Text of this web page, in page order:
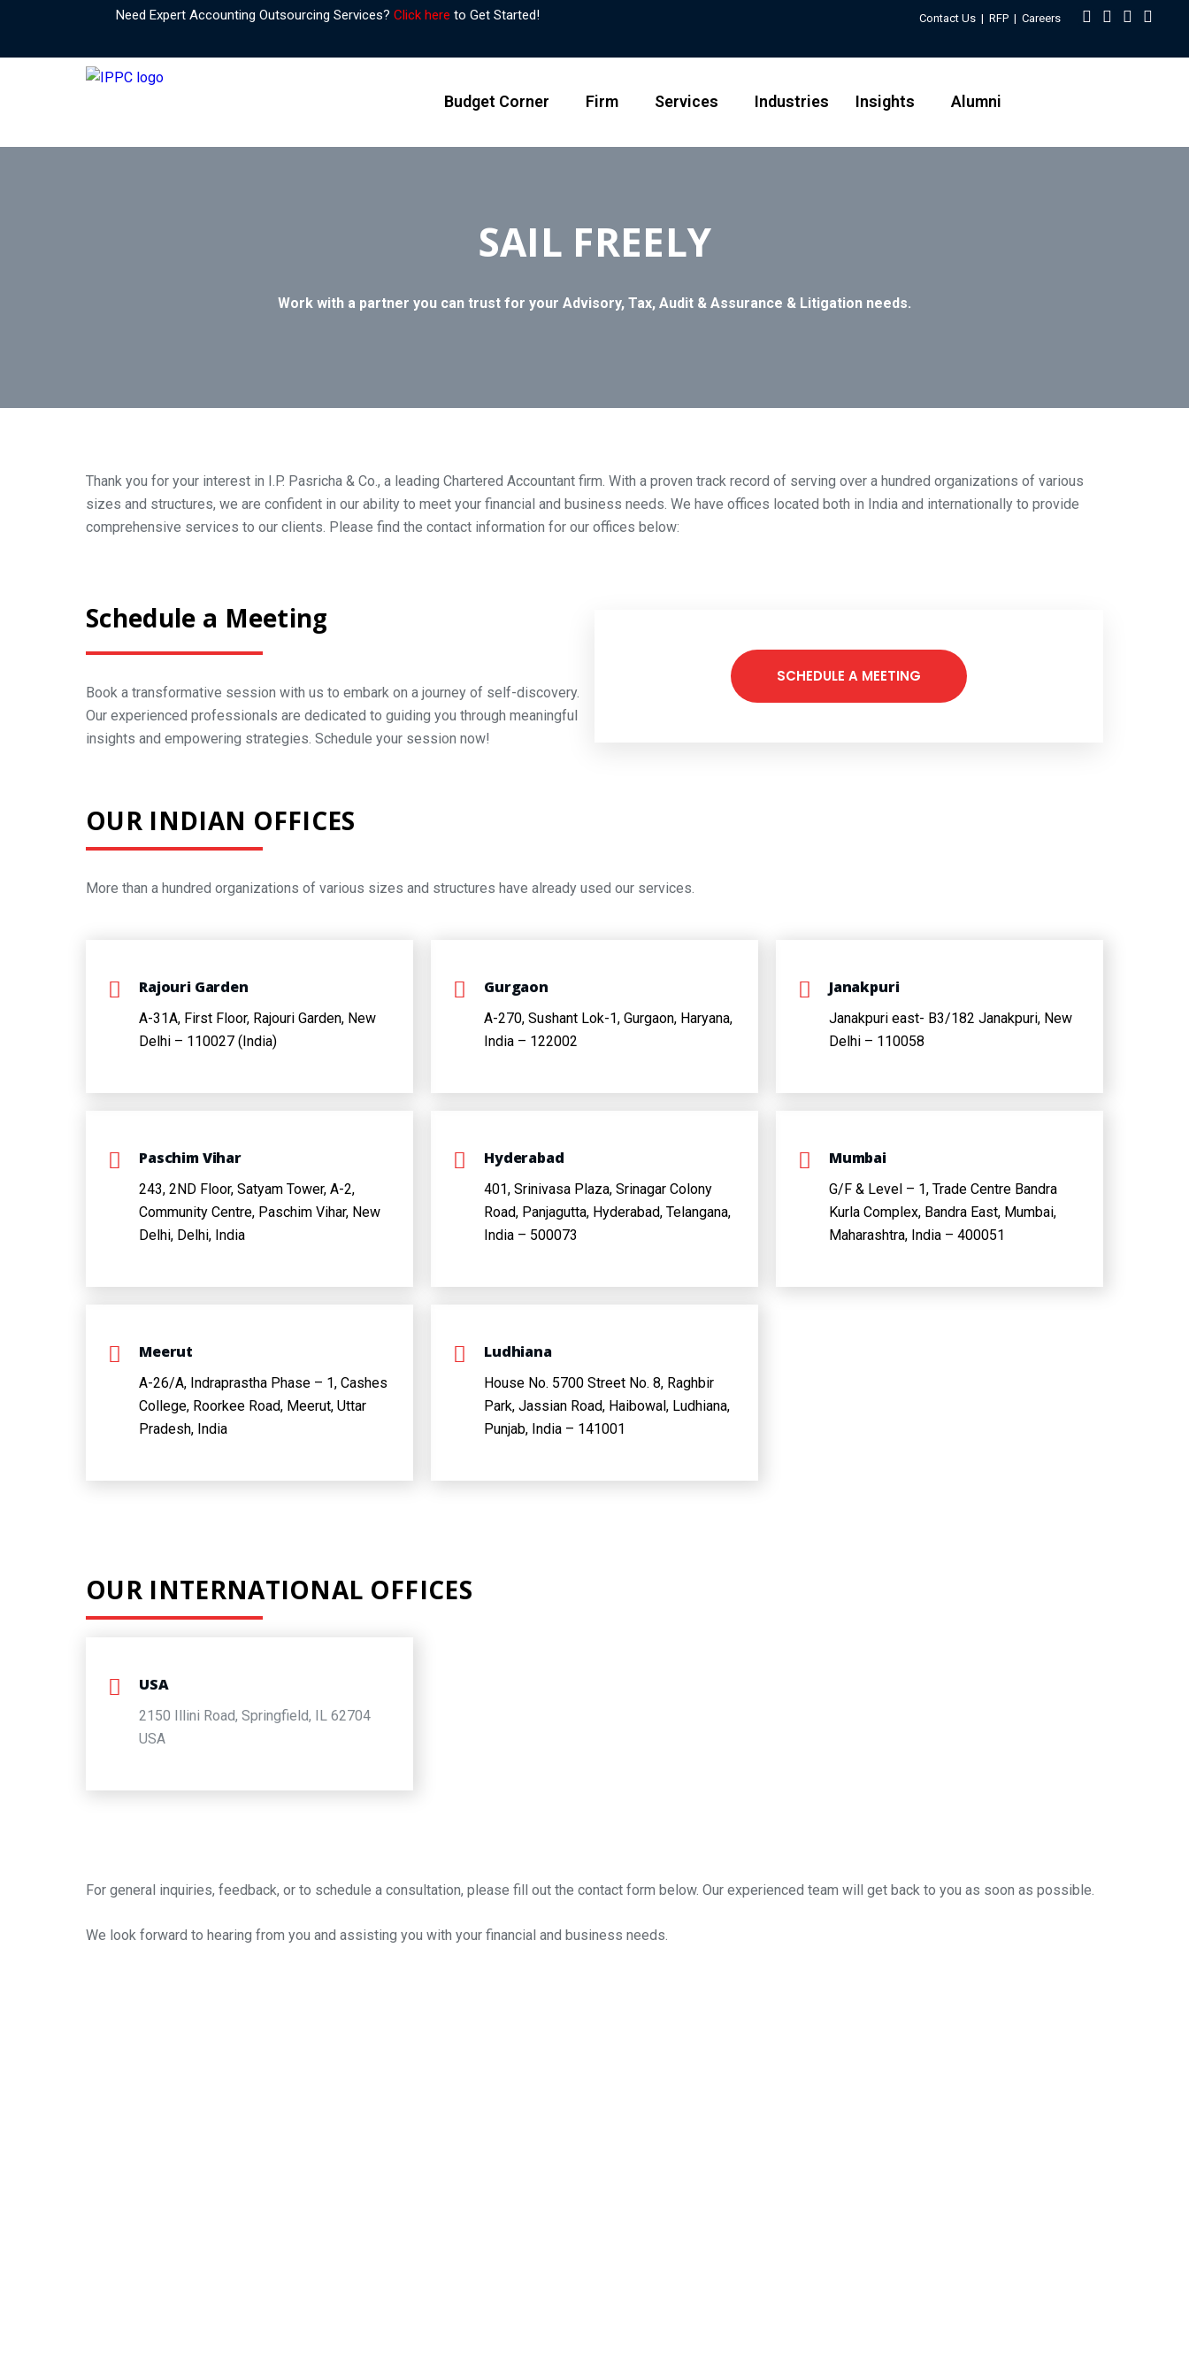
Need Expert Accounting Outsourcing Services? Click here to Get Started! Contact Us |RFP |Careers
Budget Corner Firm Services Industries Insights Alumni
SAIL FREELY
Work with a partner you can trust for your Advisory, Tax, Audit & Assurance & Litigation needs.
Thank you for your interest in I.P. Pasricha & Co., a leading Chartered Accountant firm. With a proven track record of serving over a hundred organizations of various
sizes and structures, we are confident in our ability to meet your financial and business needs. We have offices located both in India and internationally to provide
comprehensive services to our clients. Please find the contact information for our offices below:
Schedule a Meeting
Book a transformative session with us to embark on a journey of self-discovery.
Our experienced professionals are dedicated to guiding you through meaningful
insights and empowering strategies. Schedule your session now!
SCHEDULE A MEETING
OUR INDIAN OFFICES
More than a hundred organizations of various sizes and structures have already used our services.
Rajouri Garden
A-31A, First Floor, Rajouri Garden, New
Delhi – 110027 (India)
Gurgaon
A-270, Sushant Lok-1, Gurgaon, Haryana,
India – 122002
Janakpuri
Janakpuri east- B3/182 Janakpuri, New
Delhi – 110058
Paschim Vihar
243, 2ND Floor, Satyam Tower, A-2,
Community Centre, Paschim Vihar, New
Delhi, Delhi, India
Hyderabad
401, Srinivasa Plaza, Srinagar Colony
Road, Panjagutta, Hyderabad, Telangana,
India – 500073
Mumbai
G/F & Level – 1, Trade Centre Bandra
Kurla Complex, Bandra East, Mumbai,
Maharashtra, India – 400051
Meerut
A-26/A, Indraprastha Phase – 1, Cashes
College, Roorkee Road, Meerut, Uttar
Pradesh, India
Ludhiana
House No. 5700 Street No. 8, Raghbir
Park, Jassian Road, Haibowal, Ludhiana,
Punjab, India – 141001
OUR INTERNATIONAL OFFICES
USA
2150 Illini Road, Springfield, IL 62704
USA
For general inquiries, feedback, or to schedule a consultation, please fill out the contact form below. Our experienced team will get back to you as soon as possible.
We look forward to hearing from you and assisting you with your financial and business needs.